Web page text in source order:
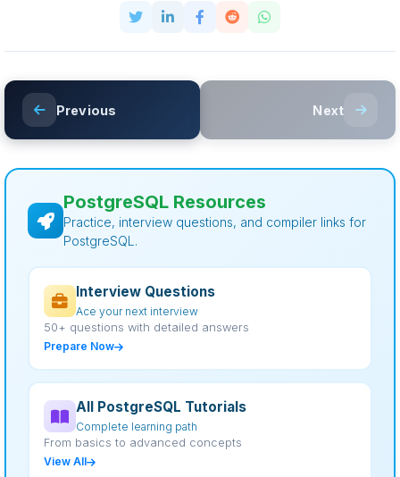
Previous Next
PostgreSQL Resources
Practice, interview questions, and compiler links for
PostgreSQL.
Interview Questions
Ace your next interview
50+ questions with detailed answers
Prepare Now
All PostgreSQL Tutorials
Complete learning path
From basics to advanced concepts
View All